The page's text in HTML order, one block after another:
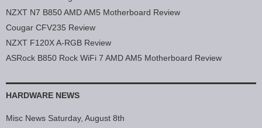
NZXT N7 B850 AMD AM5 Motherboard Review
Cougar CFV235 Review
NZXT F120X A-RGB Review
ASRock B850 Rock WiFi 7 AMD AM5 Motherboard Review
HARDWARE NEWS
Misc News Saturday, August 8th